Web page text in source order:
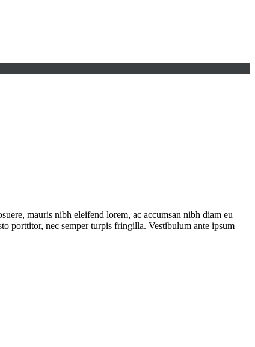
mauris nibh eleifend lorem, ac accumsan nibh diam eu
porttitor, nec semper turpis fringilla. Vestibulum ante ipsum